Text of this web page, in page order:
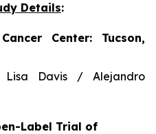
Details:
Center: Tucson,
Lisa Davis / Alejandro
Label Trial of